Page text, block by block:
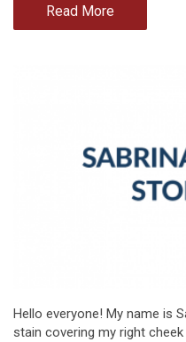
Read More
Hello everyone! My name is
stain covering my right